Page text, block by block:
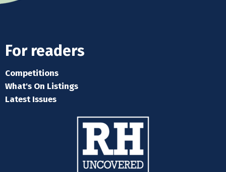
For readers
Competitions
What's On Listings
Latest Issues